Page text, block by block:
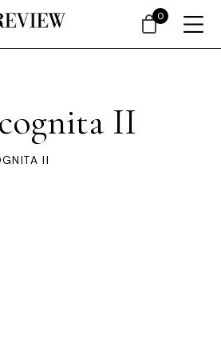
II
II
0